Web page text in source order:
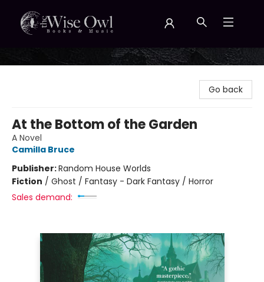
Wise Owl Books and Music
Go back
At the Bottom of the Garden
A Novel
Camilla Bruce
Publisher:Random House Worlds
Fiction / Ghost / Fantasy - Dark Fantasy / Horror
Sales demand: